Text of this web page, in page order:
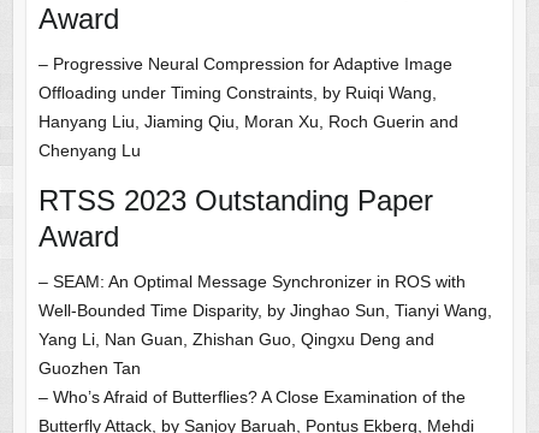
Award
– Progressive Neural Compression for Adaptive Image
Offloading under Timing Constraints, by Ruiqi Wang,
Hanyang Liu, Jiaming Qiu, Moran Xu, Roch Guerin and
Chenyang Lu
RTSS 2023 Outstanding Paper
Award
– SEAM: An Optimal Message Synchronizer in ROS with
Well-Bounded Time Disparity, by Jinghao Sun, Tianyi Wang,
Yang Li, Nan Guan, Zhishan Guo, Qingxu Deng and
Guozhen Tan
– Who’s Afraid of Butterflies? A Close Examination of the
Butterfly Attack, by Sanjoy Baruah, Pontus Ekberg, Mehdi